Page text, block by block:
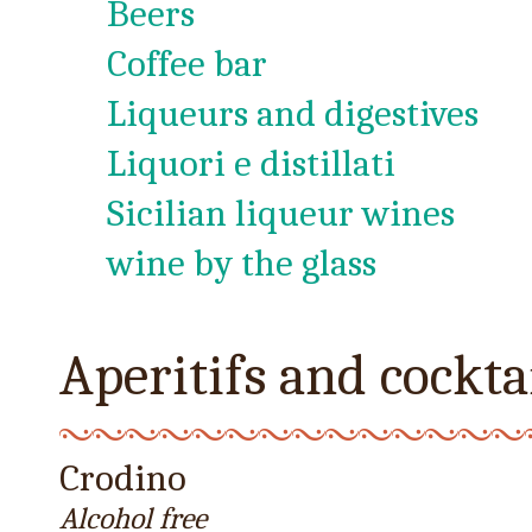
Beers
Coffee bar
Liqueurs and digestives
Liquori e distillati
Sicilian liqueur wines
wine by the glass
Aperitifs and
Crodino
Alcohol free